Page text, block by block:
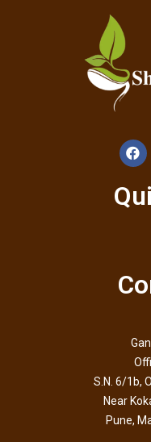
S.N. 6/1b,
Near
Pune,